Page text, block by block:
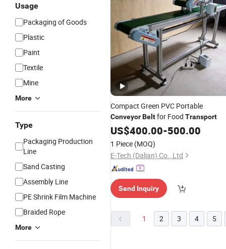
Usage
Packaging of Goods
Plastic
Paint
Textile
Mine
More
Type
Packaging Production
Line
Sand Casting
Assembly Line
PE Shrink Film Machine
Braided Rope
More
Compact Green PVC Portable
ConveyorBeltfor Food Transport
US$400.00-500.00
1 Piece (MOQ)
E-Tech (Dalian) Co., Ltd
Send Inquiry
1 2 3 4 5